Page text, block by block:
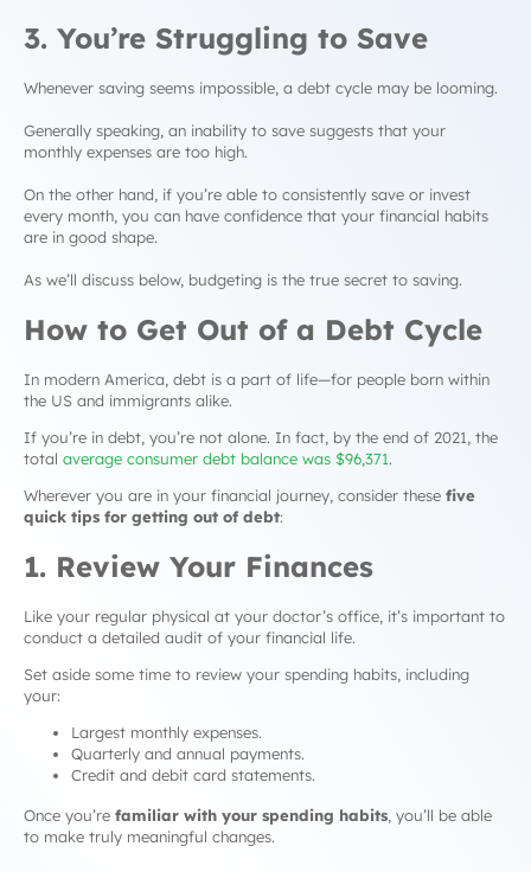
3. You’re Struggling to Save
Whenever saving seems impossible, a debt cycle may be looming.
Generally speaking, an inability to save suggests that your
monthly expenses are too high.
On the other hand, if you’re able to consistently save or invest
every month, you can have confidence that your financial habits
are in good shape.
As we’ll discuss below, budgeting is the true secret to saving.
How to Get Out of a Debt Cycle
In modern America, debt is a part of life—for people born within
the US and immigrants alike.
If you’re in debt, you’re not alone. In fact, by the end of 2021, the
total average consumer debt balance was $96,371.
Wherever you are in your financial journey, consider these five
quick tips for getting out of debt:
1. Review Your Finances
Like your regular physical at your doctor’s office, it’s important to
conduct a detailed audit of your financial life.
Set aside some time to review your spending habits, including
your:
Largest monthly expenses.
Quarterly and annual payments.
Credit and debit card statements.
Once you’re familiar with your spending habits , you’ll be able
to make truly meaningful changes.